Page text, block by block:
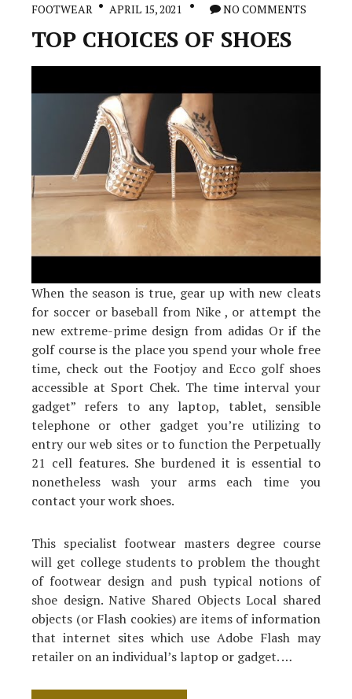
It
is
Too
FOOTWEAR APRIL 15, 2021 NO COMMENTS
TOP CHOICES OF SHOES
When the season is true, gear up with new cleats
for soccer or baseball from Nike , or attempt the
new extreme-prime design from adidas Or if the
golf course is the place you spend your whole free
time, check out the Footjoy and Ecco golf shoes
accessible at Sport Chek. The time interval your
gadget” refers to any laptop, tablet, sensible
telephone or other gadget you’re utilizing to
entry our web sites or to function the Perpetually
21 cell features. She burdened it is essential to
nonetheless wash your arms each time you
contact your work shoes.
This specialist footwear masters degree course
will get college students to problem the thought
of footwear design and push typical notions of
shoe design. Native Shared Objects Local shared
objects (or Flash cookies) are items of information
that internet sites which use Adobe Flash may
retailer on an individual’s laptop or gadget. …